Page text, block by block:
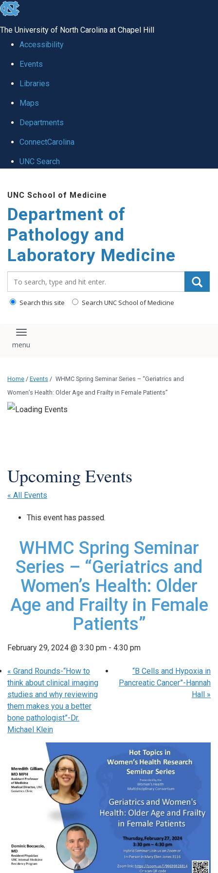
skip
global
The University of North Carolina at Chapel Hill
Accessibility
Events
Libraries
Maps
Departments
ConnectCarolina
UNC Search
main
content
UNC School of Medicine
Department of
Pathology and
Laboratory Medicine
Search this site Search UNC School of Medicine
Toggle navigation
Home / Events / WHMC Spring Seminar Series – “Geriatrics and
Women’s Health: Older Age and Frailty in Female Patients”
« All Events
This event has passed.
WHMC Spring Seminar
Series – “Geriatrics and
Women’s Health: Older
Age and Frailty in Female
Patients”
February 29, 2024 @ 3:30 pm - 4:30 pm
« Grand Rounds-“How to
think about clinical imaging
studies and why reviewing
them makes you a better
bone pathologist”-Dr.
Michael Klein
“B Cells and Hypoxia in
Pancreatic Cancer”-Hannah
Hall »